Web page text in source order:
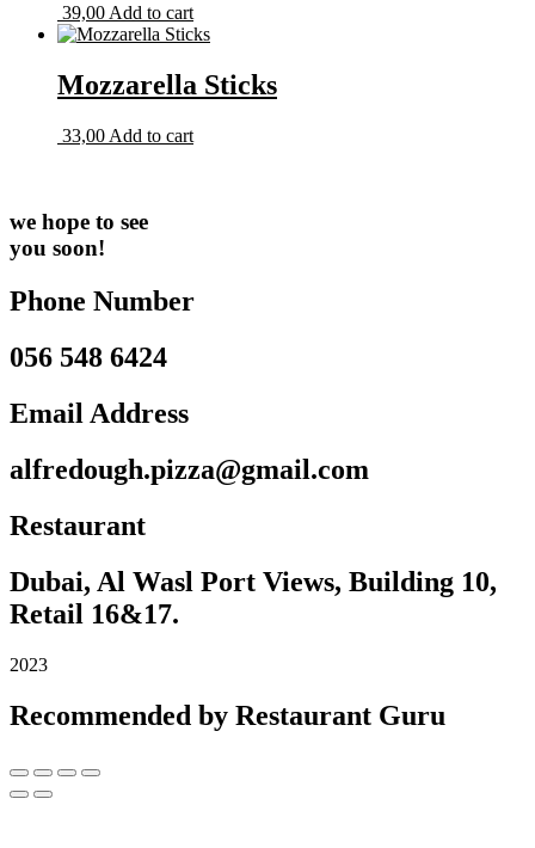
39,00 Add to cart
Mozzarella Sticks
33,00 Add to cart
we hope to see
you soon!
Phone Number
056 548 6424
Email Address
alfredough.pizza@gmail.com
Restaurant
Dubai, Al Wasl Port Views, Building 10,
Retail 16&17.
2023
Recommended by Restaurant Guru